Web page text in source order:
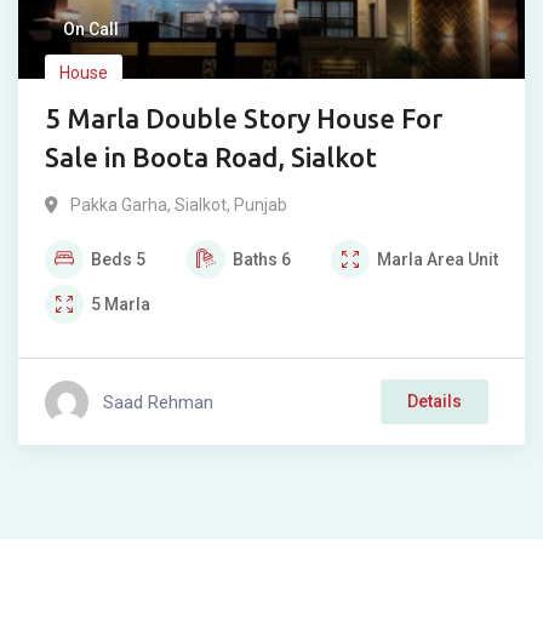
On Call
House
5 Marla Double Story House For
Sale in Boota Road, Sialkot
Pakka Garha, Sialkot, Punjab
Beds 5 Baths 6 Marla Area Unit
5 Marla
Saad Rehman Details